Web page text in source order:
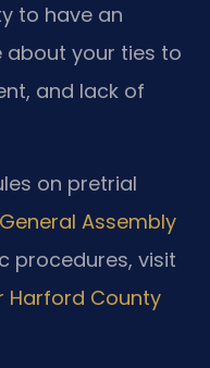
to have an
about your ties to
and lack of
on pretrial
Assembly
procedures, visit
Harford County